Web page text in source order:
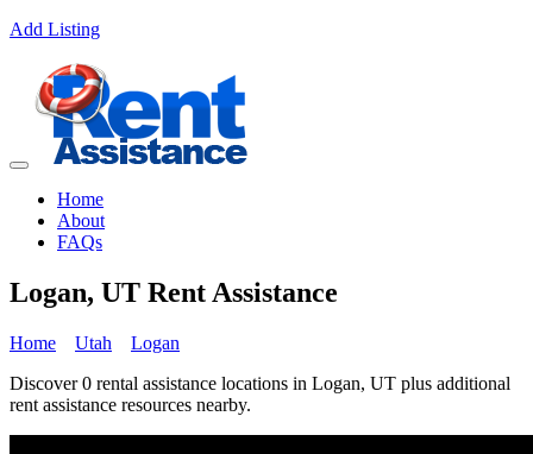
Add Listing
Home
About
FAQs
Logan, UT Rent Assistance
Home Utah
Logan
Discover 0 rental assistance locations in Logan, UT plus additional
rent assistance resources nearby.